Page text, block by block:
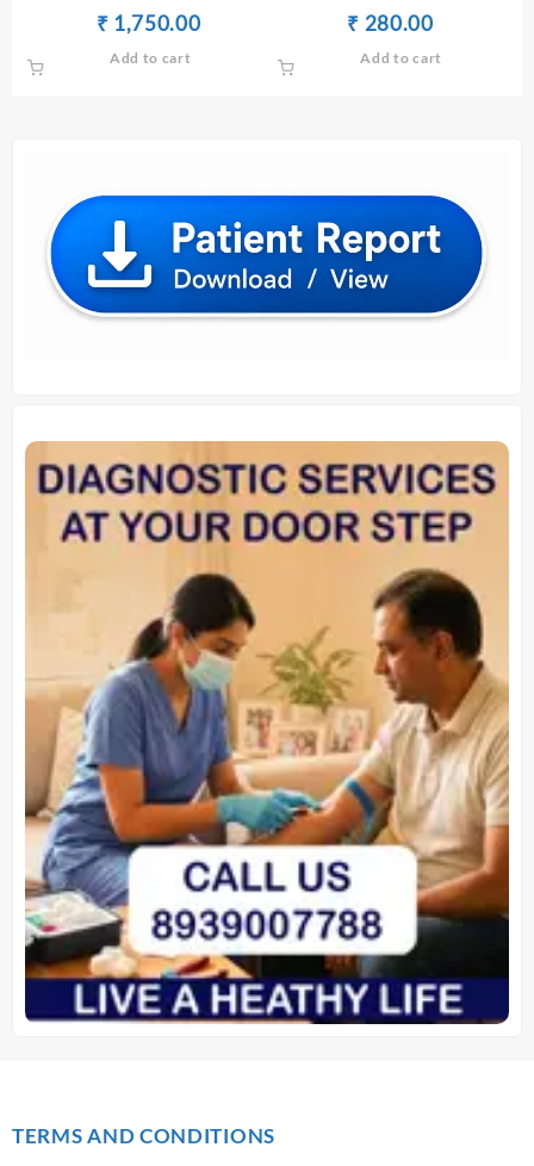
ANTIBODIES Ig G
Original
price
₹ 1,750.00Current
Add to cart
₹
Original
price
₹ 280.00Current
price
Add to cart
TERMS AND CONDITIONS